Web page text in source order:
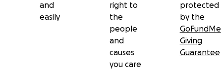
and
easily
right to
the
people
and
causes
you care
protected
by the
GoFundMe
Giving
Guarantee